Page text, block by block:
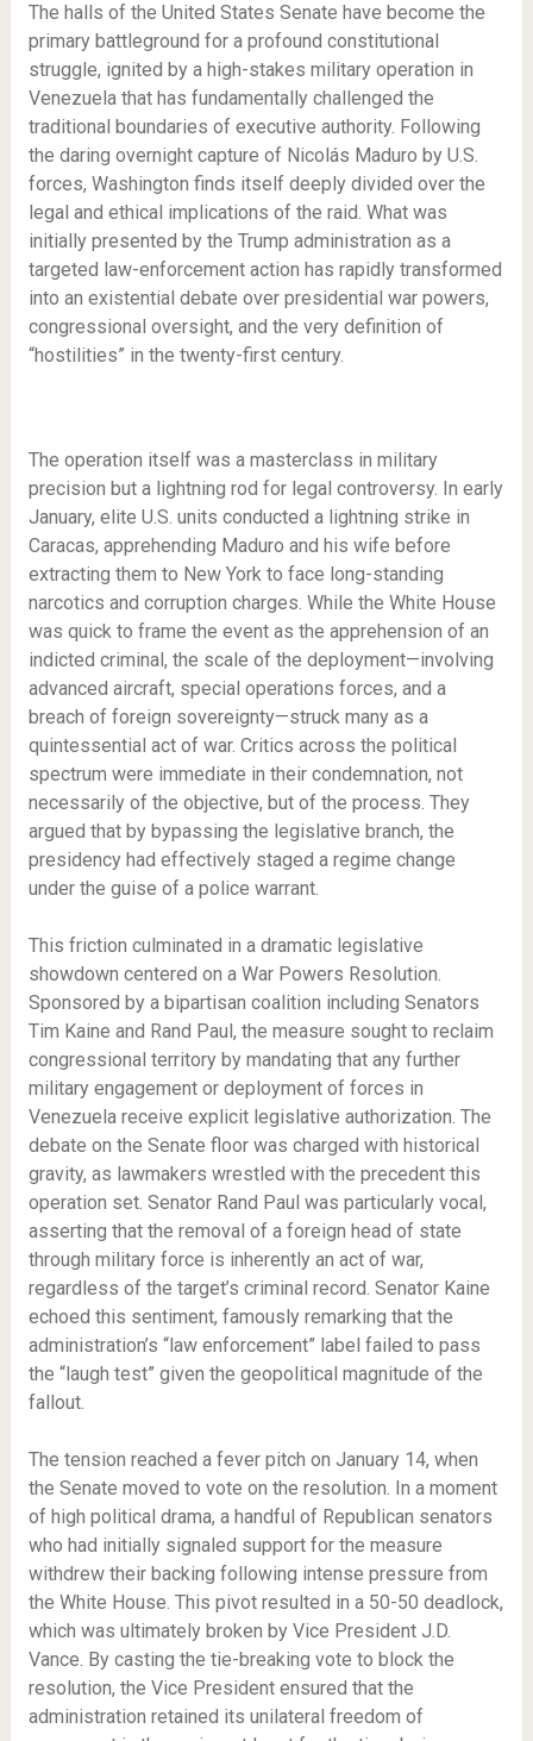
The halls of the United States Senate have become the
primary battleground for a profound constitutional
struggle, ignited by a high-stakes military operation in
Venezuela that has fundamentally challenged the
traditional boundaries of executive authority. Following
the daring overnight capture of Nicolás Maduro by U.S.
forces, Washington finds itself deeply divided over the
legal and ethical implications of the raid. What was
initially presented by the Trump administration as a
targeted law-enforcement action has rapidly transformed
into an existential debate over presidential war powers,
congressional oversight, and the very definition of
“hostilities” in the twenty-first century.
The operation itself was a masterclass in military
precision but a lightning rod for legal controversy. In early
January, elite U.S. units conducted a lightning strike in
Caracas, apprehending Maduro and his wife before
extracting them to New York to face long-standing
narcotics and corruption charges. While the White House
was quick to frame the event as the apprehension of an
indicted criminal, the scale of the deployment—involving
advanced aircraft, special operations forces, and a
breach of foreign sovereignty—struck many as a
quintessential act of war. Critics across the political
spectrum were immediate in their condemnation, not
necessarily of the objective, but of the process. They
argued that by bypassing the legislative branch, the
presidency had effectively staged a regime change
under the guise of a police warrant.
This friction culminated in a dramatic legislative
showdown centered on a War Powers Resolution.
Sponsored by a bipartisan coalition including Senators
Tim Kaine and Rand Paul, the measure sought to reclaim
congressional territory by mandating that any further
military engagement or deployment of forces in
Venezuela receive explicit legislative authorization. The
debate on the Senate floor was charged with historical
gravity, as lawmakers wrestled with the precedent this
operation set. Senator Rand Paul was particularly vocal,
asserting that the removal of a foreign head of state
through military force is inherently an act of war,
regardless of the target’s criminal record. Senator Kaine
echoed this sentiment, famously remarking that the
administration’s “law enforcement” label failed to pass
the “laugh test” given the geopolitical magnitude of the
fallout.
The tension reached a fever pitch on January 14, when
the Senate moved to vote on the resolution. In a moment
of high political drama, a handful of Republican senators
who had initially signaled support for the measure
withdrew their backing following intense pressure from
the White House. This pivot resulted in a 50-50 deadlock,
which was ultimately broken by Vice President J.D.
Vance. By casting the tie-breaking vote to block the
resolution, the Vice President ensured that the
administration retained its unilateral freedom of